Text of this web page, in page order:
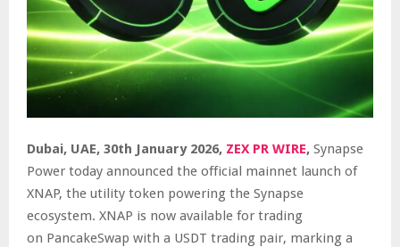
Dubai, UAE, 30th January 2026, ZEX PR WIRE, Synapse
Power today announced the official mainnet launch of
XNAP, the utility token powering the Synapse
ecosystem. XNAP is now available for trading
on PancakeSwap with a USDT trading pair, marking a